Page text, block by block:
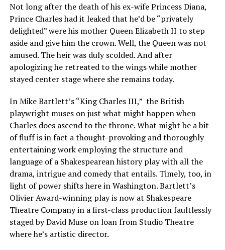
Not long after the death of his ex-wife Princess Diana,
Prince Charles had it leaked that he’d be “privately
delighted” were his mother Queen Elizabeth II to step
aside and give him the crown. Well, the Queen was not
amused. The heir was duly scolded. And after
apologizing he retreated to the wings while mother
stayed center stage where she remains today.
In Mike Bartlett’s “King Charles III,” the British
playwright muses on just what might happen when
Charles does ascend to the throne. What might be a bit
of fluff is in fact a thought-provoking and thoroughly
entertaining work employing the structure and
language of a Shakespearean history play with all the
drama, intrigue and comedy that entails. Timely, too, in
light of power shifts here in Washington. Bartlett’s
Olivier Award-winning play is now at Shakespeare
Theatre Company in a first-class production faultlessly
staged by David Muse on loan from Studio Theatre
where he’s artistic director.